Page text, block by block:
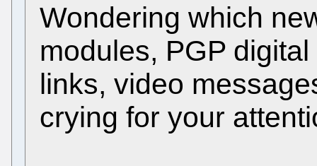
Wondering which
modules, PGP
links, video
crying for your